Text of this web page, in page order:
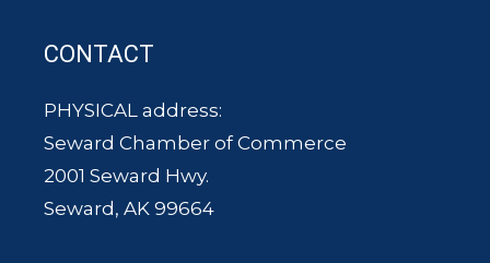
CONTACT
PHYSICAL address:
Seward Chamber of Commerce
2001 Seward Hwy.
Seward, AK 99664